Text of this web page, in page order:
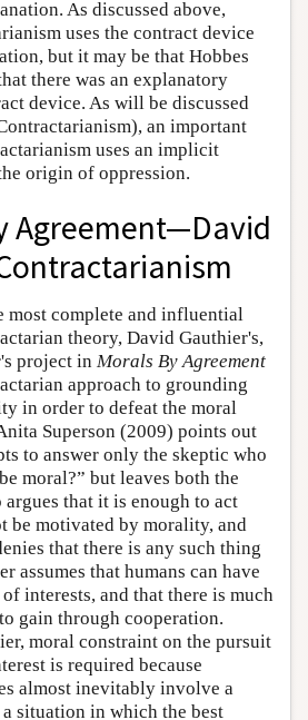
As discussed above,
uses the contract device
but it may be that Hobbes
there was an explanatory
device. As will be discussed
an important
uses an implicit
origin of oppression.
Agreement—David
most complete and influential
theory, David Gauthier's,
project in Morals By Agreement
approach to grounding
in order to defeat the moral
Superson (2009) points out
to answer only the skeptic who
moral?” but leaves both the
that it is enough to act
be motivated by morality, and
that there is any such thing
assumes that humans can have
interests, and that there is much
gain through cooperation.
moral constraint on the pursuit
is required because
almost inevitably involve a
situation in which the best